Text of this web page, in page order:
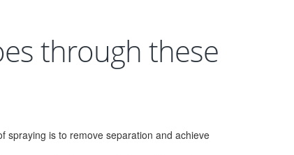
through these
spraying is to remove separation and achieve